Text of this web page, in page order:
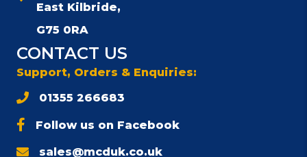
East Kilbride,
G75 0RA
CONTACT US
Support, Orders & Enquiries:
01355 266683
Follow us on Facebook
sales@mcduk.co.uk